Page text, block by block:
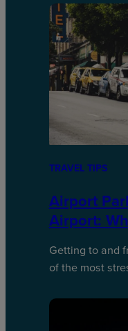
TRAVEL TIPS
Airport
Airport:
Getting to and
of the most